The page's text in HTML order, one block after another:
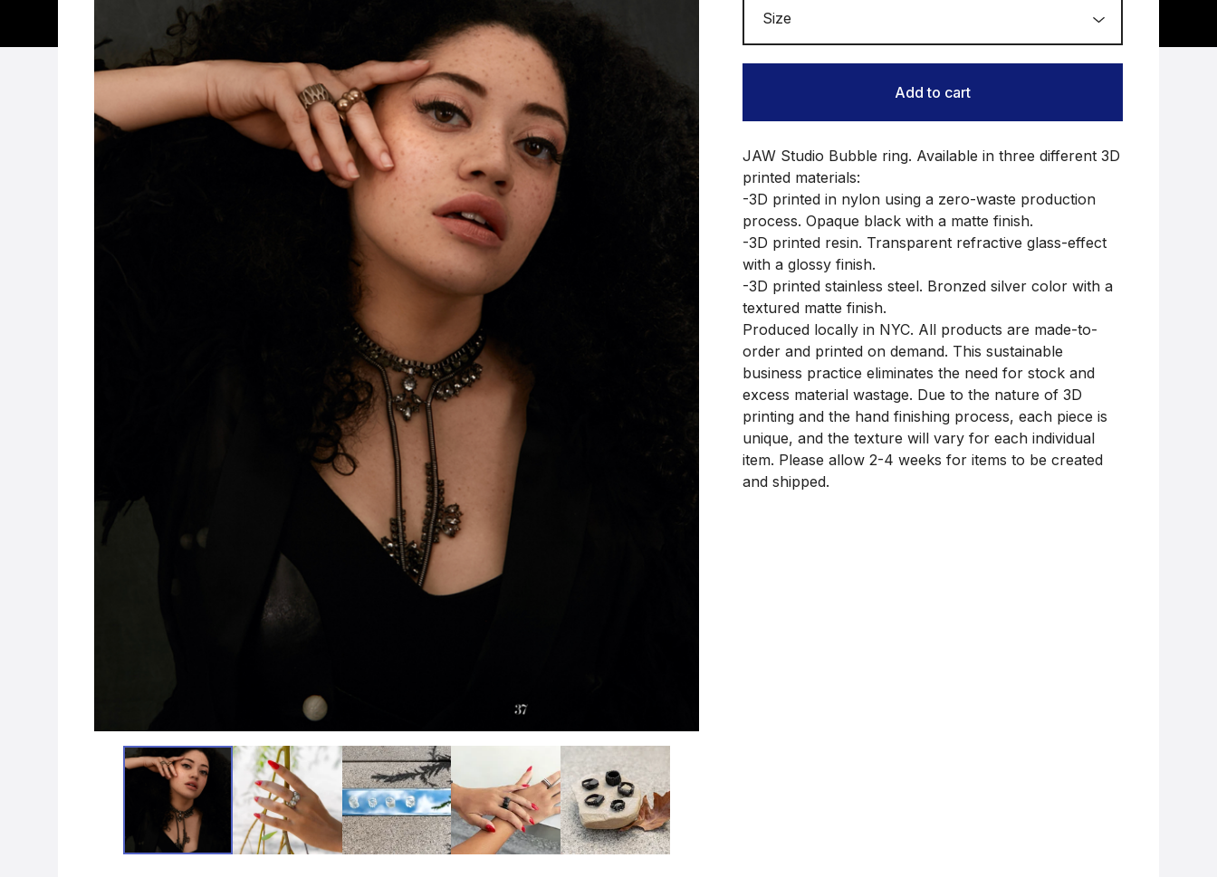
Add to cart
JAW Studio Bubble ring. Available in three different 3D
printed materials:
-3D printed in nylon using a zero-waste production
process. Opaque black with a matte finish.
-3D printed resin. Transparent refractive glass-effect
with a glossy finish.
-3D printed stainless steel. Bronzed silver color with a
textured matte finish.
Produced locally in NYC. All products are made-to-
order and printed on demand. This sustainable
business practice eliminates the need for stock and
excess material wastage. Due to the nature of 3D
printing and the hand finishing process, each piece is
unique, and the texture will vary for each individual
item. Please allow 2-4 weeks for items to be created
and shipped.